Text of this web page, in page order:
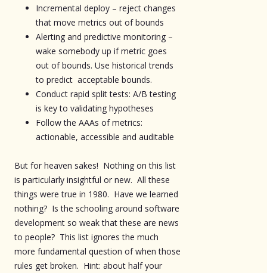
Incremental deploy – reject changes
that move metrics out of bounds
Alerting and predictive monitoring –
wake somebody up if metric goes
out of bounds. Use historical trends
to predict acceptable bounds.
Conduct rapid split tests: A/B testing
is key to validating hypotheses
Follow the AAAs of metrics:
actionable, accessible and auditable
But for heaven sakes! Nothing on this list
is particularly insightful or new. All these
things were true in 1980. Have we learned
nothing? Is the schooling around software
development so weak that these are news
to people? This list ignores the much
more fundamental question of when those
rules get broken. Hint: about half your